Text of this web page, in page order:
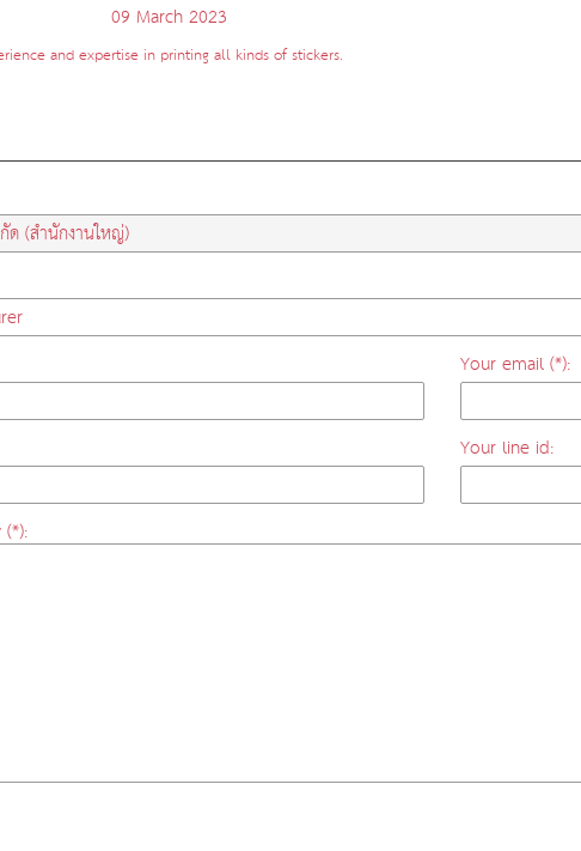
09 March 2023
and expertise in printing all kinds of stickers.
Your email (*):
Your line id: